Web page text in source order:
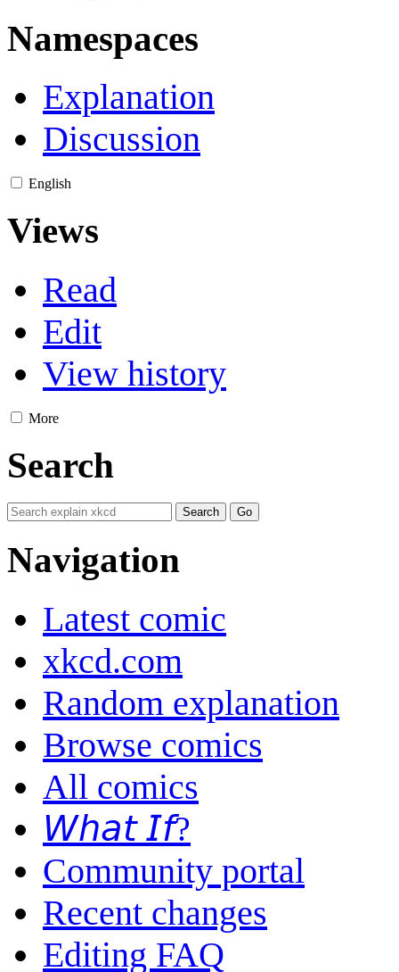
Namespaces
Explanation
Discussion
English
Views
Read
Edit
View history
More
Search
Navigation
Latest comic
xkcd.com
Random explanation
Browse comics
All comics
𝘞𝘩𝘢𝘵 𝘐𝘧?
Community portal
Recent changes
Editing FAQ